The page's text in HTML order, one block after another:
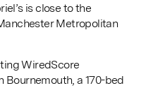
is close to the
Metropolitan
WiredScore
a 170-bed